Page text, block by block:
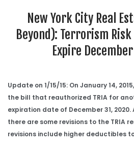
New York City Real
Beyond): Terrorism
Expire
Update on 1/15/15: On January 14,
the bill that reauthorized TRIA for
expiration date of December 31,
there are some revisions to the TRIA
revisions include higher deductibles